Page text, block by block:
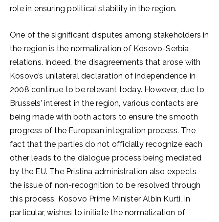
role in ensuring political stability in the region.
One of the significant disputes among stakeholders in
the region is the normalization of Kosovo-Serbia
relations. Indeed, the disagreements that arose with
Kosovo’s unilateral declaration of independence in
2008 continue to be relevant today. However, due to
Brussels’ interest in the region, various contacts are
being made with both actors to ensure the smooth
progress of the European integration process. The
fact that the parties do not officially recognize each
other leads to the dialogue process being mediated
by the EU. The Pristina administration also expects
the issue of non-recognition to be resolved through
this process. Kosovo Prime Minister Albin Kurti, in
particular, wishes to initiate the normalization of